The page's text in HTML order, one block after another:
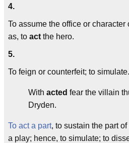
4.
To assume the office or character
as, to act the hero.
5.
To feign or counterfeit; to simulate.
With acted fear the villain
Dryden.
To act a part, to sustain the part
a play; hence, to simulate; to